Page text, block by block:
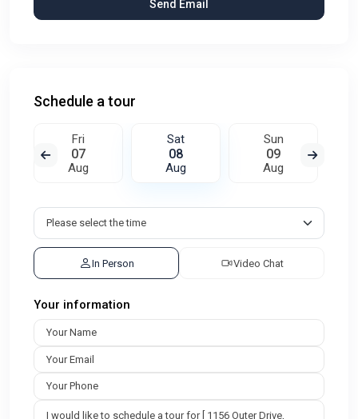
Schedule a tour
Fri
07
Aug
Sat
08
Aug
Sun
09
Aug
In Person Video Chat
Your information